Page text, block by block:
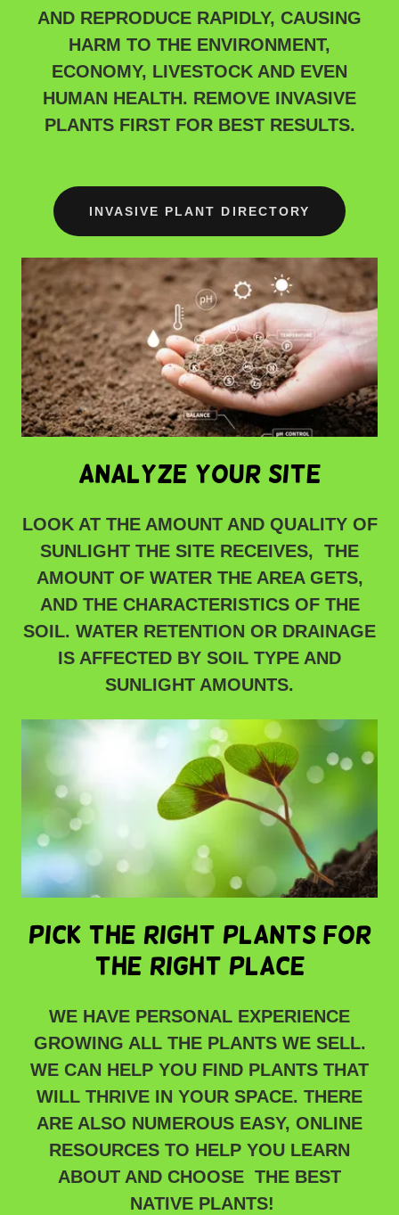
AND REPRODUCE RAPIDLY, CAUSING
HARM TO THE ENVIRONMENT,
ECONOMY, LIVESTOCK AND EVEN
HUMAN HEALTH. REMOVE INVASIVE
PLANTS FIRST FOR BEST RESULTS.
INVASIVE PLANT DIRECTORY
analyze your site
LOOK AT THE AMOUNT AND QUALITY OF
SUNLIGHT THE SITE RECEIVES, THE
AMOUNT OF WATER THE AREA GETS,
AND THE CHARACTERISTICS OF THE
SOIL. WATER RETENTION OR DRAINAGE
IS AFFECTED BY SOIL TYPE AND
SUNLIGHT AMOUNTS.
pick the right plants for
the right place
WE HAVE PERSONAL EXPERIENCE
GROWING ALL THE PLANTS WE SELL.
WE CAN HELP YOU FIND PLANTS THAT
WILL THRIVE IN YOUR SPACE. THERE
ARE ALSO NUMEROUS EASY, ONLINE
RESOURCES TO HELP YOU LEARN
ABOUT AND CHOOSE THE BEST
NATIVE PLANTS!